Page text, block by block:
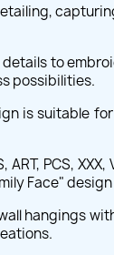
to
possibilities.
is suitable
PCS,
Face"
hangings